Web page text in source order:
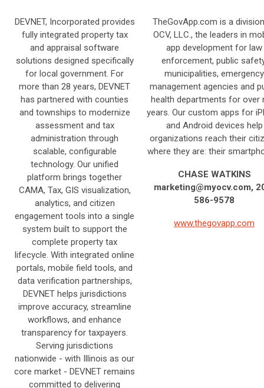
DEVNET, Incorporated provides
fully integrated property tax
and appraisal software
solutions designed specifically
for local government. For
more than 28 years, DEVNET
has partnered with counties
and townships to modernize
assessment and tax
administration through
scalable, configurable
technology. Our unified
platform brings together
CAMA, Tax, GIS visualization,
analytics, and citizen
engagement tools into a single
system built to support the
complete property tax
lifecycle. With integrated online
portals, mobile field tools, and
data verification partnerships,
DEVNET helps jurisdictions
improve accuracy, streamline
workflows, and enhance
transparency for taxpayers.
Serving jurisdictions
nationwide - with Illinois as our
core market - DEVNET remains
committed to delivering
TheGovApp.com is a
OCV, LLC., the leaders in
app development for law
enforcement, public
municipalities, emergency
management agencies and
health departments for over
years. Our custom apps for
and Android devices help
organizations reach their
where they are: their
CHASE WATKINS
marketing@myocv.com,
586-9578
www.thegovapp.com